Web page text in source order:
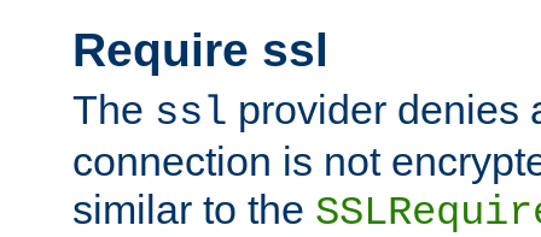
Require ssl
The ssl provider denies
connection is not
similar to the